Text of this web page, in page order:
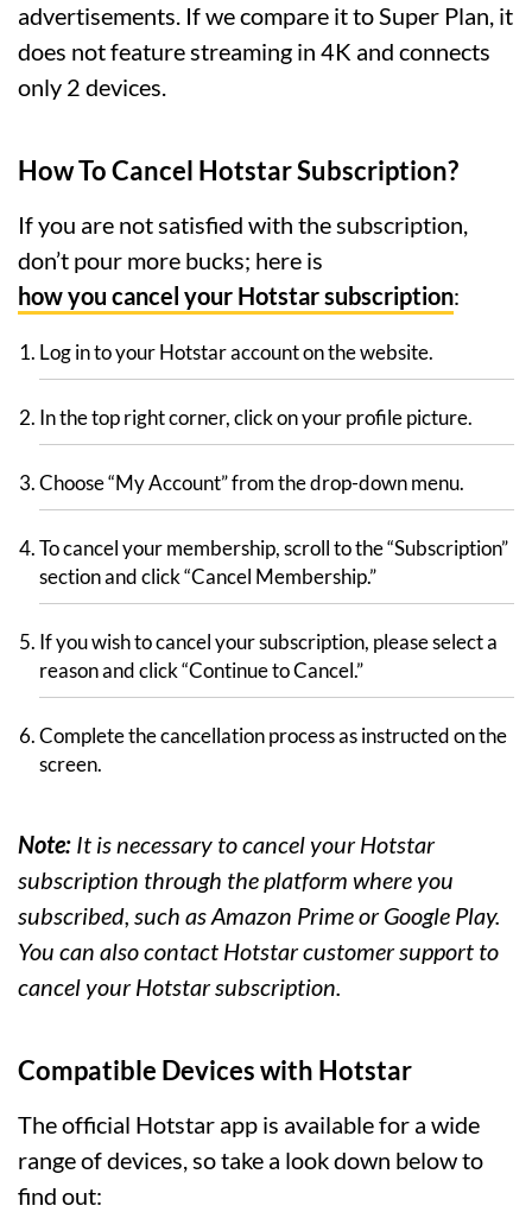
advertisements. If we compare it to Super Plan, it
does not feature streaming in 4K and connects
only 2 devices.
How To Cancel Hotstar Subscription?
If you are not satisfied with the subscription,
don’t pour more bucks; here is
how you cancel your Hotstar subscription:
Log in to your Hotstar account on the website.
In the top right corner, click on your profile picture.
Choose “My Account” from the drop-down menu.
To cancel your membership, scroll to the “Subscription”
section and click “Cancel Membership.”
If you wish to cancel your subscription, please select a
reason and click “Continue to Cancel.”
Complete the cancellation process as instructed on the
screen.
Note: It is necessary to cancel your Hotstar
subscription through the platform where you
subscribed, such as Amazon Prime or Google Play.
You can also contact Hotstar customer support to
cancel your Hotstar subscription.
Compatible Devices with Hotstar
The official Hotstar app is available for a wide
range of devices, so take a look down below to
find out: